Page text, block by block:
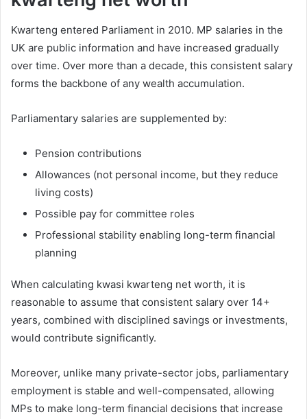
Kwarteng entered Parliament in 2010. MP salaries in the
UK are public information and have increased gradually
over time. Over more than a decade, this consistent salary
forms the backbone of any wealth accumulation.
Parliamentary salaries are supplemented by:
Pension contributions
Allowances (not personal income, but they reduce
living costs)
Possible pay for committee roles
Professional stability enabling long-term financial
planning
When calculating kwasi kwarteng net worth, it is
reasonable to assume that consistent salary over 14+
years, combined with disciplined savings or investments,
would contribute significantly.
Moreover, unlike many private-sector jobs, parliamentary
employment is stable and well-compensated, allowing
MPs to make long-term financial decisions that increase